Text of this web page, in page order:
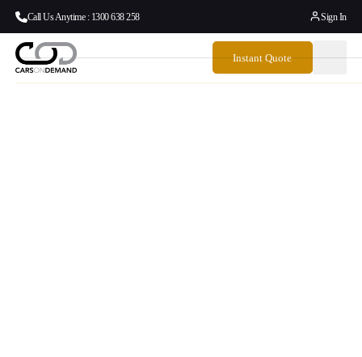
Call Us Anytime : 1300 638 258 Sign In
Instant Quote